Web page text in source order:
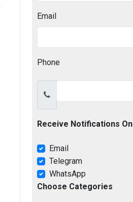
Email
Phone
Receive Notifications On
Email
Telegram
WhatsApp
Choose Categories